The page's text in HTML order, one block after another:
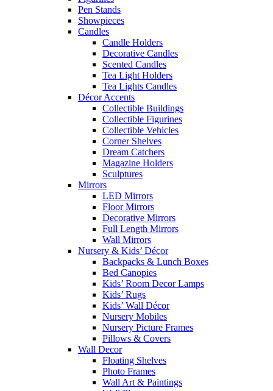
Pen Stands
Showpieces
Candles
Candle Holders
Decorative Candles
Scented Candles
Tea Light Holders
Tea Lights Candles
Décor Accents
Collectible Buildings
Collectible Figurines
Collectible Vehicles
Corner Shelves
Dream Catchers
Magazine Holders
Sculptures
Mirrors
LED Mirrors
Floor Mirrors
Decorative Mirrors
Full Length Mirrors
Wall Mirrors
Nursery & Kids’ Décor
Backpacks & Lunch Boxes
Bed Canopies
Kids’ Room Decor Lamps
Kids’ Rugs
Kids’ Wall Décor
Nursery Mobiles
Nursery Picture Frames
Pillows & Covers
Wall Decor
Floating Shelves
Photo Frames
Wall Art & Paintings